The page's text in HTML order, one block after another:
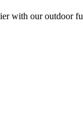
with our outdoor